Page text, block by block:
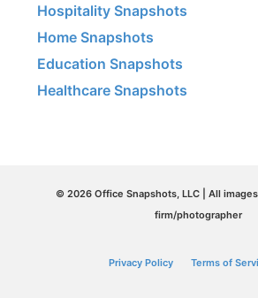
Hospitality Snapshots
Home Snapshots
Education Snapshots
Healthcare Snapshots
© 2026 Office Snapshots, LLC | All
firm/photographer
Privacy Policy Terms of